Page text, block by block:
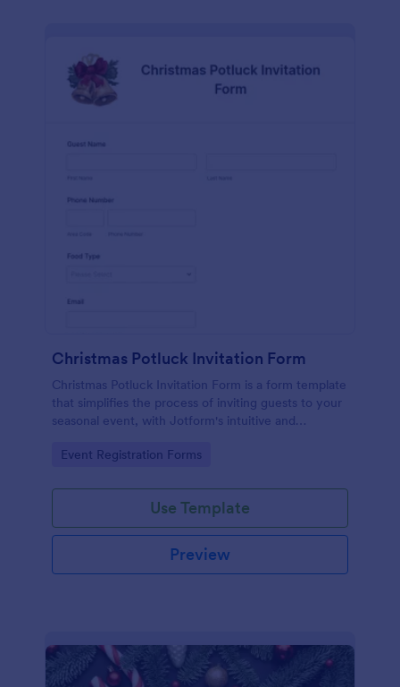
Christmas Potluck Invitation Form
Christmas Potluck Invitation Form is a form template
that simplifies the process of inviting guests to your
seasonal event, with Jotform's intuitive and
and dietary preferences.
Go to Category:
Event Registration Forms
Use Template
Preview